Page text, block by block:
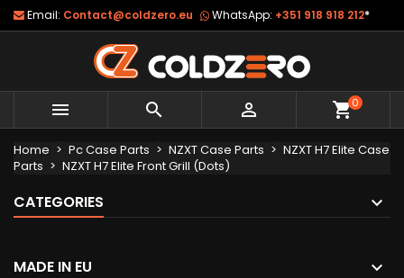
Email: Contact@coldzero.eu WhatsApp: +351 918 918 212*
   shopping_cart0
Home Pc Case Parts NZXT Case Parts
NZXT H7 Elite Case
Parts
NZXT H7 Elite Front Grill (Dots)
CATEGORIES
MADE IN EU